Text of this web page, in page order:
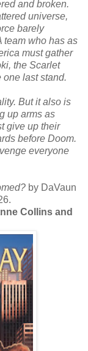
and broken.
universe,
barely
team who has as
must gather
the Scarlet
last stand.
But it also is
up arms as
give up their
before Doom.
everyone
by DaVaun
Collins and